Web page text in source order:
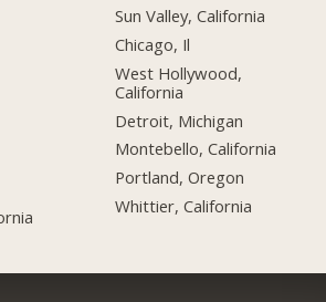
Sun Valley, California
Chicago, Il
West Hollywood,
California
Detroit, Michigan
Montebello, California
Portland, Oregon
Whittier, California